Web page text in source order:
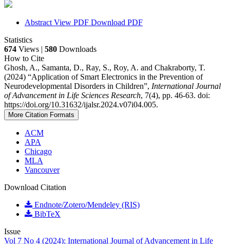
Abstract View PDF Download PDF
Statistics
674 Views | 580 Downloads
How to Cite
Ghosh, A., Samanta, D., Ray, S., Roy, A. and Chakraborty, T.
(2024) “Application of Smart Electronics in the Prevention of
Neurodevelopmental Disorders in Children”, International Journal
of Advancement in Life Sciences Research, 7(4), pp. 46-63. doi:
https://doi.org/10.31632/ijalsr.2024.v07i04.005.
More Citation Formats
ACM
APA
Chicago
MLA
Vancouver
Download Citation
Endnote/Zotero/Mendeley (RIS)
BibTeX
Issue
Vol 7 No 4 (2024): International Journal of Advancement in Life